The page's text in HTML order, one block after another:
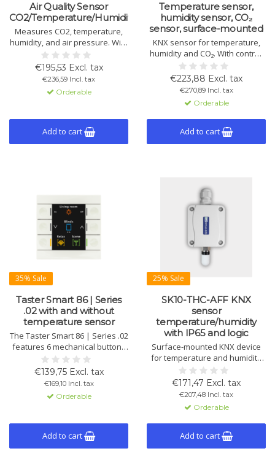
Air Quality Sensor
CO2/Temperature/Humidity/Pressure
Measures CO2, temperature,
humidity, and air pressure. With
touch control, easy installation,
KNX compatible. Available in
black and white.
€195,53 Excl. tax
€236,59 Incl. tax
Orderable
Add to cart
Temperature sensor,
humidity sensor, CO₂
sensor, surface-mounted
KNX sensor for temperature,
humidity and CO₂. With control,
logic, dew point monitoring, fan
control, rotary dial and 2 binary
I/Os. Flush-mounted, 55 mm.
€223,88 Excl. tax
€270,89 Incl. tax
Orderable
Add to cart
35% Sale
Taster Smart 86 | Series
.02 with and without
temperature sensor
The Taster Smart 86 | Series .02
features 6 mechanical buttons
with finger recesses, RGB
status indicators, and a large
active color display. Offers up
to 12 functions and optional
temperature sensor for climate
€139,75 Excl. tax
€169,10 Incl. tax
Orderable
Add to cart
25% Sale
SK10-THC-AFF KNX
sensor
temperature/humidity
with IP65 and logic
Surface-mounted KNX device
for temperature and humidity
with housing sensor, dew point,
enthalpy calculation, IP65
protection and logic.
€171,47 Excl. tax
€207,48 Incl. tax
Orderable
Add to cart